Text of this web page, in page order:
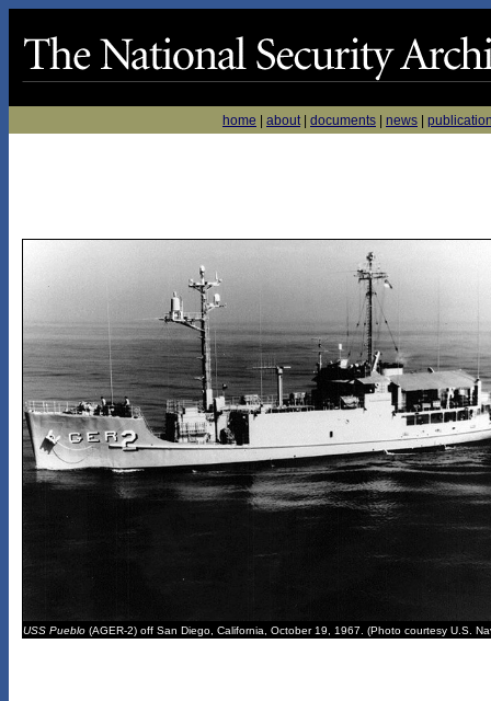
home about| documents news
USS Pueblo (AGER-2) off San Diego, California, October 19, 1967. (Photo courtesy U.S.